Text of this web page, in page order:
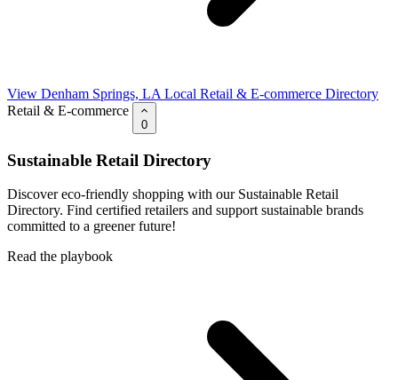
View Denham Springs, LA Local Retail & E-commerce Directory
Retail & E-commerce
0
Sustainable Retail Directory
Discover eco-friendly shopping with our Sustainable Retail
Directory. Find certified retailers and support sustainable brands
committed to a greener future!
Read the playbook